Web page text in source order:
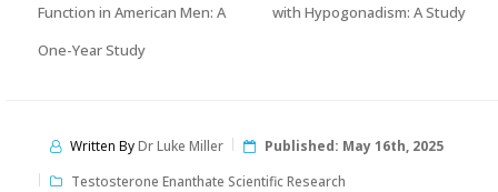
Function in American Men: A
One-Year Study
with Hypogonadism: A Study
Written ByDr Luke Miller Published: May 16th, 2025
Testosterone Enanthate Scientific Research